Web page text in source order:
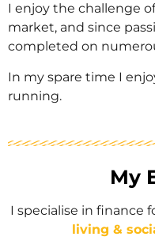
I enjoy the challenge
market, and since
completed on
In my spare time I
running.
My
I specialise in finance
living &